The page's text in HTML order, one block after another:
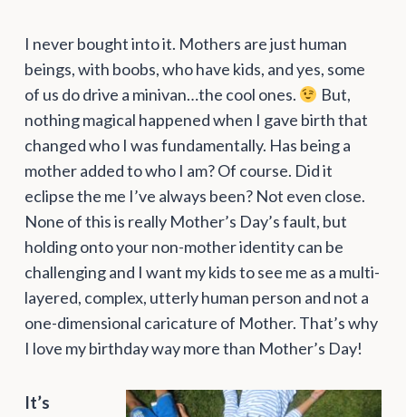
I never bought into it. Mothers are just human
beings, with boobs, who have kids, and yes, some
of us do drive a minivan…the cool ones.
But,
nothing magical happened when I gave birth that
changed who I was fundamentally. Has being a
mother added to who I am? Of course. Did it
eclipse the me I’ve always been? Not even close.
None of this is really Mother’s Day’s fault, but
holding onto your non-mother identity can be
challenging and I want my kids to see me as a multi-
layered, complex, utterly human person and not a
one-dimensional caricature of Mother. That’s why
I love my birthday way more than Mother’s Day!
It’s